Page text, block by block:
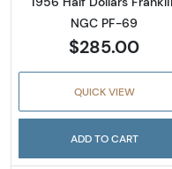
NGC PF-69
$285.00
QUICK VIEW
ADD TO CART